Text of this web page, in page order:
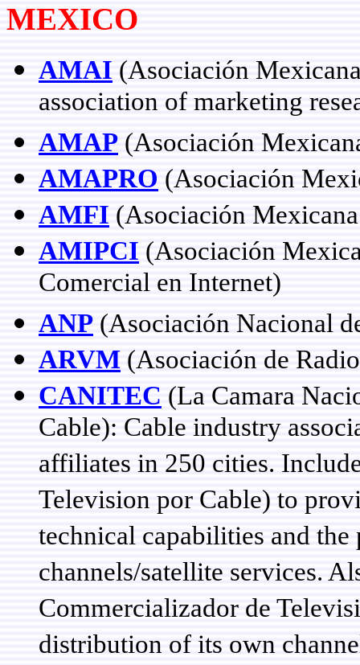
MEXICO
AMAI (Asociación
association of marketing
AMAP (Asociación
AMAPRO (Asociación
AMFI (Asociación
AMIPCI (Asociación
Comercial en Internet)
ANP (Asociación Nacional
ARVM (Asociación de
CANITEC (La Camara
Cable): Cable industry
affiliates in 250 cities.
Television por Cable) to
technical capabilities and
channels/satellite services.
Commercializador de
distribution of its own